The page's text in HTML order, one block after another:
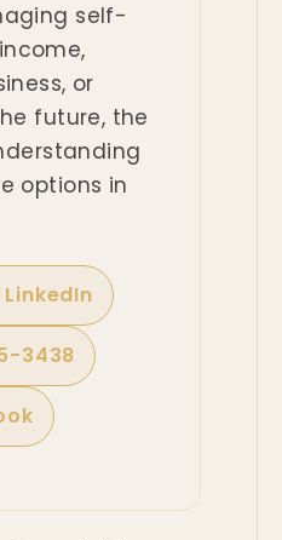
self-
or
future, the
options in
3438